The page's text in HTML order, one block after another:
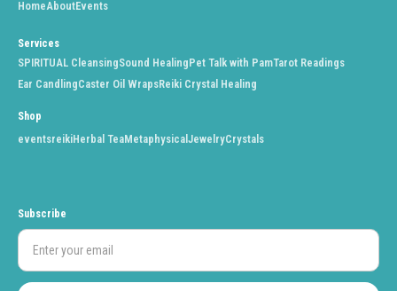
HomeAboutEvents
Services
SPIRITUAL CleansingSound HealingPet Talk with PamTarot Readings
Ear CandlingCaster Oil WrapsReiki Crystal Healing
Shop
eventsreikiHerbal TeaMetaphysical JewelryCrystals
Subscribe